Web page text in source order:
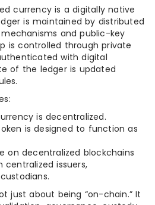
currency is a digitally native
is maintained by distributed
and public-key
is controlled through private
with digital
of the ledger is updated
is decentralized.
is designed to function as
on decentralized blockchains
issuers,
just about being “on-chain.” It